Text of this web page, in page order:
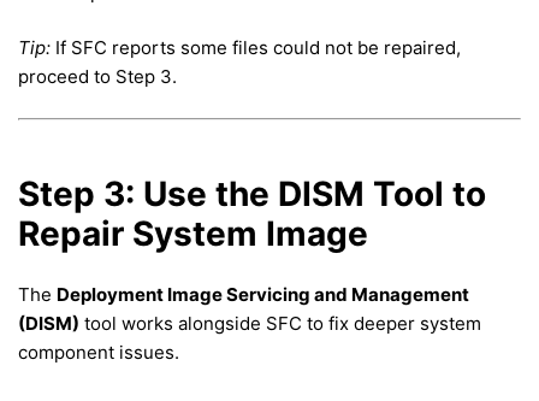
Tip: If SFC reports some files could not be repaired,
proceed to Step 3.
Step 3: Use the DISM Tool to
Repair System Image
The Deployment Image Servicing and Management
(DISM) tool works alongside SFC to fix deeper system
component issues.